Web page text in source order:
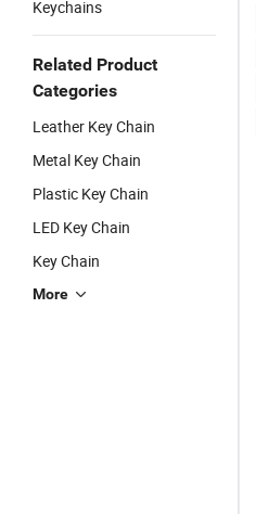
Keychains
Related Product
Categories
Leather Key Chain
Metal Key Chain
Plastic Key Chain
LED Key Chain
Key Chain
More